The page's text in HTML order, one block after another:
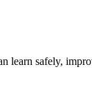
learn safely,